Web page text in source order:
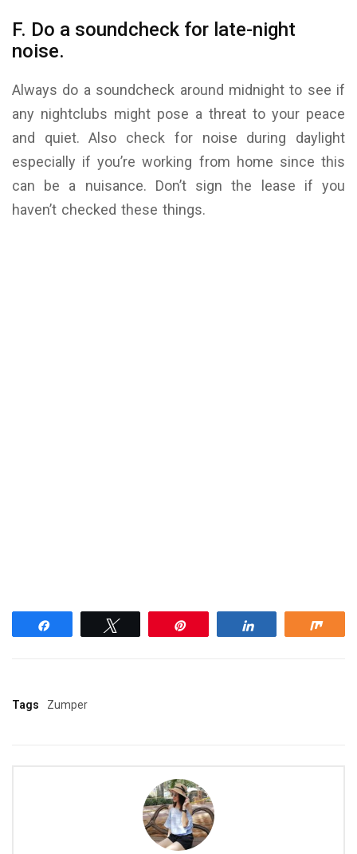
F. Do a soundcheck for late-night
noise.
Always do a soundcheck around midnight to see if
any nightclubs might pose a threat to your peace
and quiet. Also check for noise during daylight
especially if you’re working from home since this
can be a nuisance. Don’t sign the lease if you
haven’t checked these things.
Tags Zumper